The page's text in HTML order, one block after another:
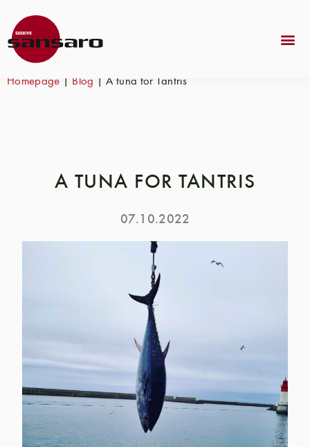
Homepage | Blog |A tuna for Tantris
A TUNA FOR TANTRIS
07.10.2022